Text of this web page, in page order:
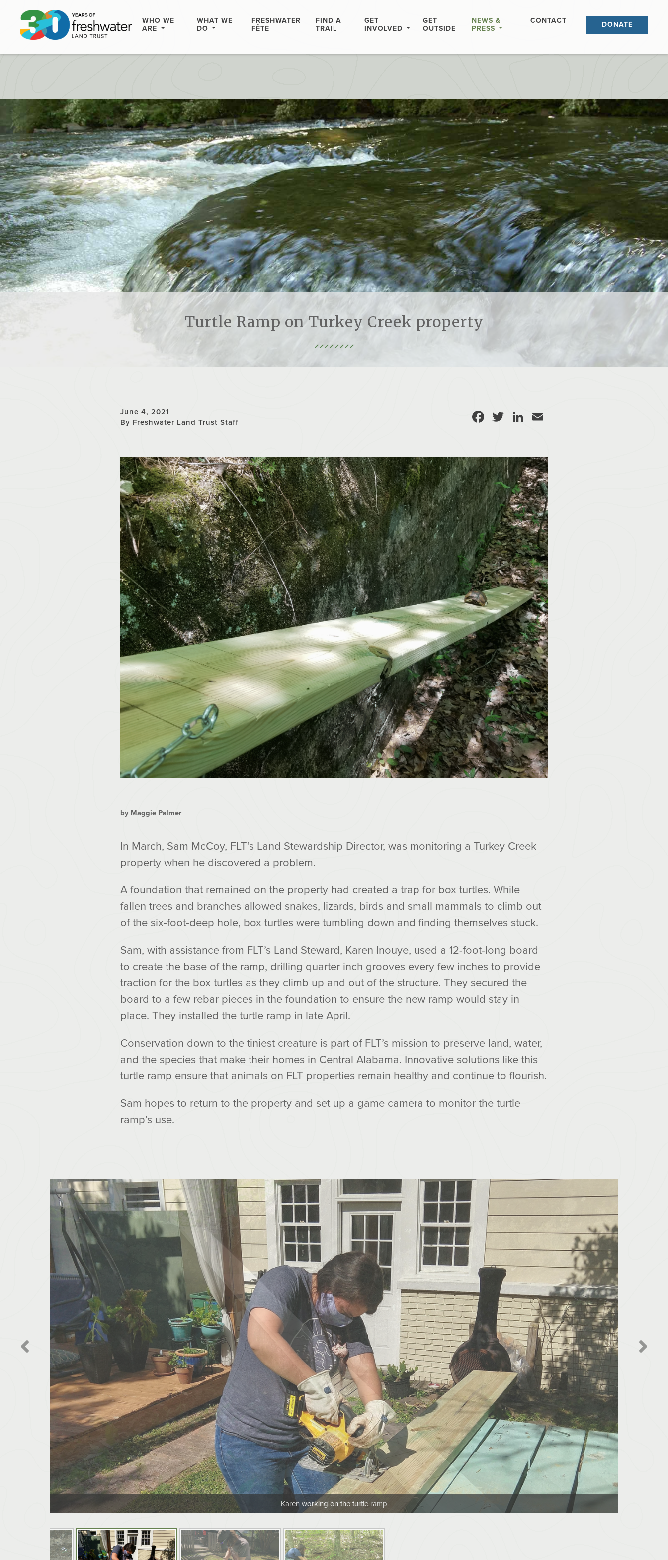
WHO WE
ARE
WHAT WE
DO
FRESHWATER
FÊTE
FIND A
TRAIL
GET
INVOLVED
GET
OUTSIDE
NEWS &
PRESS
CONTACT DONATE
Turtle Ramp on Turkey Creek property
June 4, 2021
By Freshwater Land Trust Staff
Facebook
TwitterLinkedIn
by Maggie Palmer
In March, Sam McCoy, FLT’s Land Stewardship Director, was monitoring a Turkey Creek
property when he discovered a problem.
A foundation that remained on the property had created a trap for box turtles. While
fallen trees and branches allowed snakes, lizards, birds and small mammals to climb out
of the six-foot-deep hole, box turtles were tumbling down and finding themselves stuck.
Sam, with assistance from FLT’s Land Steward, Karen Inouye, used a 12-foot-long board
to create the base of the ramp, drilling quarter inch grooves every few inches to provide
traction for the box turtles as they climb up and out of the structure. They secured the
board to a few rebar pieces in the foundation to ensure the new ramp would stay in
place. They installed the turtle ramp in late April.
Conservation down to the tiniest creature is part of FLT’s mission to preserve land, water,
and the species that make their homes in Central Alabama. Innovative solutions like this
turtle ramp ensure that animals on FLT properties remain healthy and continue to flourish.
Sam hopes to return to the property and set up a game camera to monitor the turtle
ramp’s use.
Karen working on the turtle ramp